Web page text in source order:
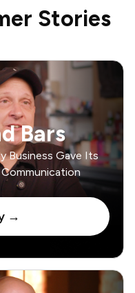
Stories
Bars
Business Gave Its
→